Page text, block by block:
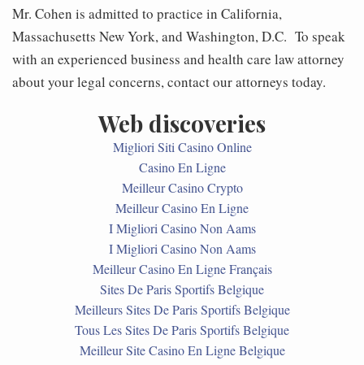
Mr. Cohen is admitted to practice in California,
Massachusetts New York, and Washington, D.C. To speak
with an experienced business and health care law attorney
about your legal concerns, contact our attorneys today.
Web discoveries
Migliori Siti Casino Online
Casino En Ligne
Meilleur Casino Crypto
Meilleur Casino En Ligne
I Migliori Casino Non Aams
I Migliori Casino Non Aams
Meilleur Casino En Ligne Français
Sites De Paris Sportifs Belgique
Meilleurs Sites De Paris Sportifs Belgique
Tous Les Sites De Paris Sportifs Belgique
Meilleur Site Casino En Ligne Belgique